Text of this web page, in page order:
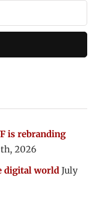
is rebranding
2026
digital world July